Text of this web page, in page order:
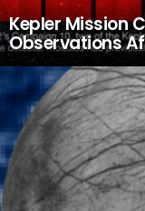
Kepler Mission
Observations